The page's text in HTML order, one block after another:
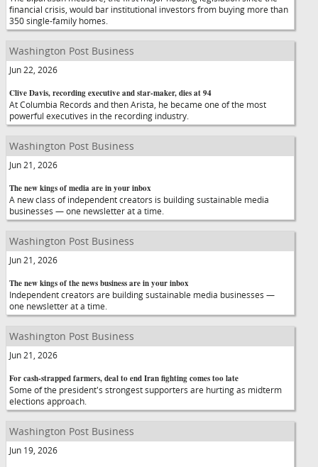
financial crisis, would bar institutional investors from buying more than
350 single-family homes.
Washington Post Business
Jun 22, 2026
Clive Davis, recording executive and star-maker, dies at 94
At Columbia Records and then Arista, he became one of the most
powerful executives in the recording industry.
Washington Post Business
Jun 21, 2026
The new kings of media are in your inbox
A new class of independent creators is building sustainable media
businesses — one newsletter at a time.
Washington Post Business
Jun 21, 2026
The new kings of the news business are in your inbox
Independent creators are building sustainable media businesses —
one newsletter at a time.
Washington Post Business
Jun 21, 2026
For cash-strapped farmers, deal to end Iran fighting comes too late
Some of the president's strongest supporters are hurting as midterm
elections approach.
Washington Post Business
Jun 19, 2026